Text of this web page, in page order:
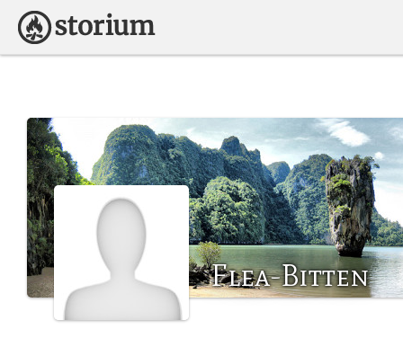
Flea-Bitten